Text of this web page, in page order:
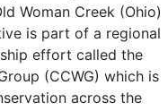
Woman Creek (Ohio)
is part of a regional
effort called the
(CCWG) which is
across the